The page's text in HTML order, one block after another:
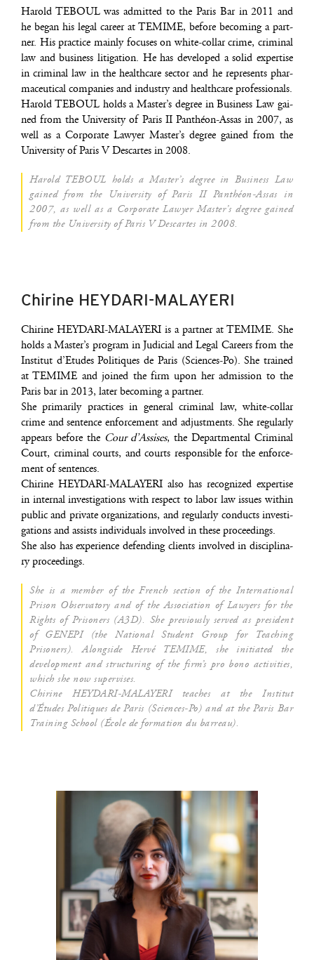
Harold TEBOUL was admit­ted to the Paris Bar in 2011 and
he began his legal career at TEMIME, before beco­ming a part­
ner. His prac­tice main­ly focuses on white-col­lar crime, cri­mi­nal
law and busi­ness liti­ga­tion. He has deve­lo­ped a solid exper­tise
in cri­mi­nal law in the heal­th­care sec­tor and he repre­sents phar­
ma­ceu­ti­cal com­pa­nies and indus­try and heal­th­care professionals.
Harold TEBOUL holds a Mas­ter’s degree in Busi­ness Law gai­
ned from the Uni­ver­si­ty of Paris II Pan­théon-Assas in 2007, as
well as a Cor­po­rate Lawyer Mas­ter’s degree gai­ned from the
Uni­ver­si­ty of Paris V Des­cartes in 2008.
Harold TEBOUL holds a Mas­ter’s degree in Busi­ness Law
gai­ned from the Uni­ver­si­ty of Paris II Pan­théon-Assas in
2007, as well as a Cor­po­rate Lawyer Mas­ter’s degree gai­ned
from the Uni­ver­si­ty of Paris V Des­cartes in 2008.
Chirine HEYDARI-MALAYERI
Chi­rine HEYDARI-MALAYERI is a part­ner at TEMIME. She
holds a Master’s pro­gram in Judi­cial and Legal Careers from the
Ins­ti­tut d’Etudes Poli­tiques de Paris (Sciences-Po). She trai­ned
at TEMIME and joi­ned the firm upon her admis­sion to the
Paris bar in 2013, later beco­ming a partner.
She pri­ma­ri­ly prac­tices in gene­ral cri­mi­nal law, white-col­lar
crime and sen­tence enfor­ce­ment and adjust­ments. She regu­lar­ly
appears before the Cour d’Assises, the Depart­men­tal Cri­mi­nal
Court, cri­mi­nal courts, and courts res­pon­sible for the enfor­ce­
ment of sentences.
Chi­rine HEYDARI-MALAYERI also has reco­gni­zed exper­tise
in inter­nal inves­ti­ga­tions with res­pect to labor law issues within
public and pri­vate orga­ni­za­tions, and regu­lar­ly conducts inves­ti­
ga­tions and assists indi­vi­duals invol­ved in these proceedings.
She also has expe­rience defen­ding clients invol­ved in dis­ci­pli­na­
ry proceedings.
She is a mem­ber of the French sec­tion of the Inter­na­tio­nal
Pri­son Obser­va­to­ry and of the Asso­cia­tion of Lawyers for the
Rights of Pri­so­ners (A3D). She pre­vious­ly ser­ved as pre­sident
of GENEPI (the Natio­nal Student Group for Tea­ching
Pri­so­ners). Along­side Her­vé TEMIME, she ini­tia­ted the
deve­lop­ment and struc­tu­ring of the firm’s pro bono acti­vi­ties,
which she now supervises.
Chi­rine HEYDARI-MALAYERI teaches at the Ins­ti­tut
d’Études Poli­tiques de Paris (Sciences-Po) and at the Paris Bar
Trai­ning School (École de for­ma­tion du barreau).